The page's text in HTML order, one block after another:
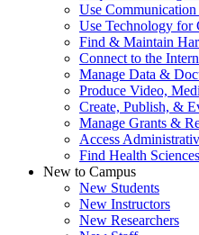
Use
Use Technology for
Find & Maintain
Connect to the
Manage Data &
Produce Video,
Create, Publish, &
Manage Grants &
Access
Find Health
New to Campus
New Students
New Instructors
New Researchers